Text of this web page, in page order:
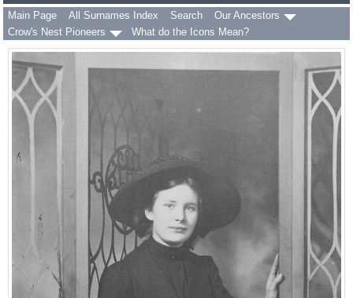
Main Page
All Surnames Index Search
Our Ancestors
Crow's Nest Pioneers
What do the Icons Mean?